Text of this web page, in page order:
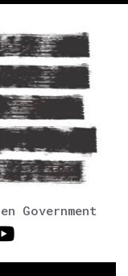
Government